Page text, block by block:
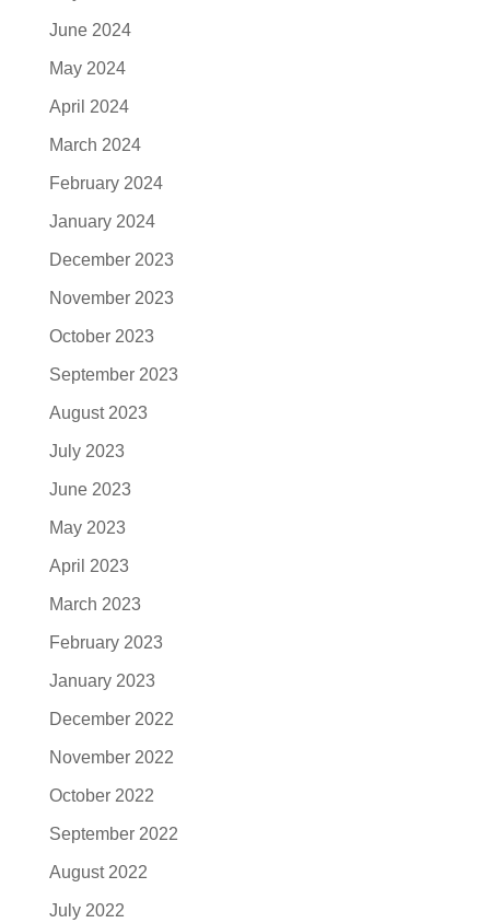
June 2024
May 2024
April 2024
March 2024
February 2024
January 2024
December 2023
November 2023
October 2023
September 2023
August 2023
July 2023
June 2023
May 2023
April 2023
March 2023
February 2023
January 2023
December 2022
November 2022
October 2022
September 2022
August 2022
July 2022